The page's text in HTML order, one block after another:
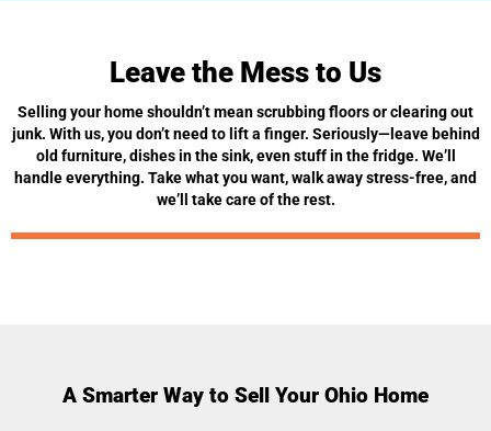
Leave the Mess to Us
Selling your home shouldn’t mean scrubbing floors or clearing out
junk. With us, you don’t need to lift a finger. Seriously—leave behind
old furniture, dishes in the sink, even stuff in the fridge. We’ll
handle everything. Take what you want, walk away stress-free, and
we’ll take care of the rest.
A Smarter Way to Sell Your Ohio Home